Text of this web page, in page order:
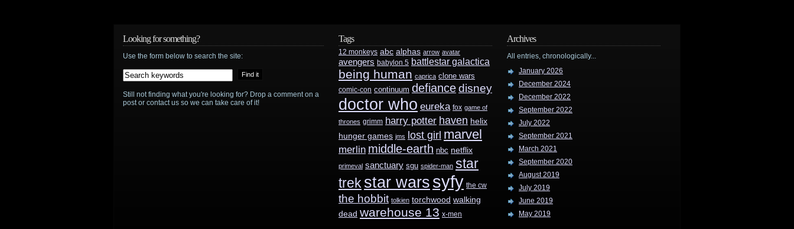
Maleficent
Looking for something?
Use the form below to search the site:
Still not finding what you're looking for? Drop a comment on a
post or contact us so we can take care of it!
Tags
12 monkeys abc alphas arrow avatar
avengers babylon 5 battlestar galactica
being human caprica clone wars
comic-con continuum defiancedisney
doctor who eureka fox game of
thrones grimm harry potter haven helix
hunger games jms lost girl marvel
merlin middle-earth nbc netflix
primeval sanctuary sgu spider-man star
trek star wars syfy the cw
the hobbit tolkien torchwood walking
dead warehouse 13 x-men
Archives
All entries, chronologically...
January 2026
December 2024
December 2022
September 2022
July 2022
September 2021
March 2021
September 2020
August 2019
July 2019
June 2019
May 2019